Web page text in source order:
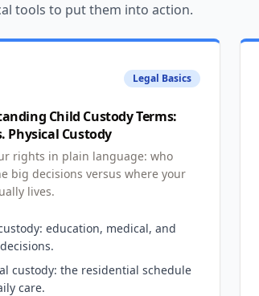
tools to put them into action.
Legal Basics
Child Custody Terms:
Physical Custody
rights in plain language: who
big decisions versus where your
lives.
education, medical, and
custody: the residential schedule
care.